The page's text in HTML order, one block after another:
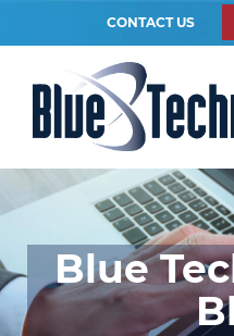
CONTACT US
Blue